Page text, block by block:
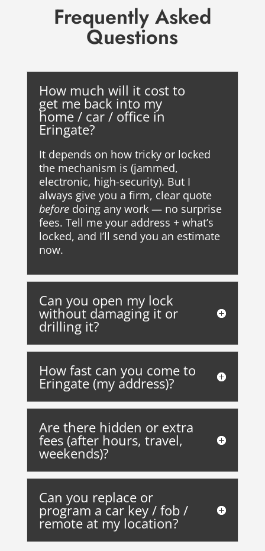
Frequently Asked
Questions
How much will it cost to
get me back into my
home / car / office in
Eringate?
It depends on how tricky or locked
the mechanism is (jammed,
electronic, high-security). But I
always give you a firm, clear quote
beforedoing any work — no surprise
fees. Tell me your address + what’s
locked, and I’ll send you an estimate
now.
Can you open my lock
without damaging it or
drilling it?
How fast can you come to
Eringate (my address)?
Are there hidden or extra
fees (after hours, travel,
weekends)?
Can you replace or
program a car key / fob /
remote at my location?